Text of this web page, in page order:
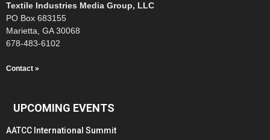
Textile Industries Media Group, LLC
PO Box 683155
Marietta, GA 30068
678-483-6102
Contact »
UPCOMING EVENTS
AATCC International Summit